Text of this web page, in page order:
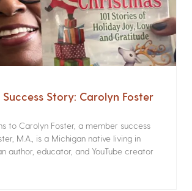
Story: Carolyn Foster
to Carolyn Foster, a member success
M.A., is a Michigan native living in
author, educator, and YouTube creator